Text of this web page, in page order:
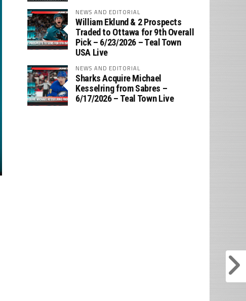
NEWS AND EDITORIAL
William Eklund & 2 Prospects
Traded to Ottawa for 9th Overall
Pick – 6/23/2026 – Teal Town
USA Live
NEWS AND EDITORIAL
Sharks Acquire Michael
Kesselring from Sabres –
6/17/2026 – Teal Town Live